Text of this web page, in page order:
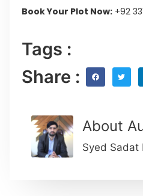
Book Your Plot Now: +92
Tags :
Share :
About
Syed Sadat